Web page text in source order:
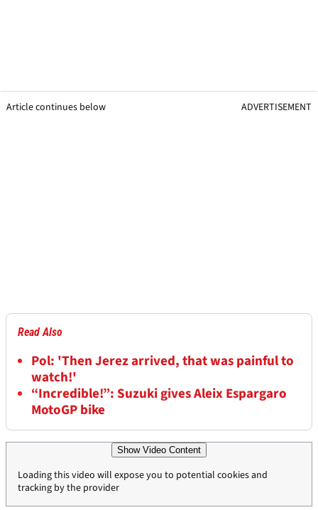
Article continues below ADVERTISEMENT
Read Also
Pol: 'Then Jerez arrived, that was painful to
watch!'
“Incredible!”: Suzuki gives Aleix Espargaro
MotoGP bike
Show Video Content
Loading this video will expose you to potential cookies and
tracking by the provider